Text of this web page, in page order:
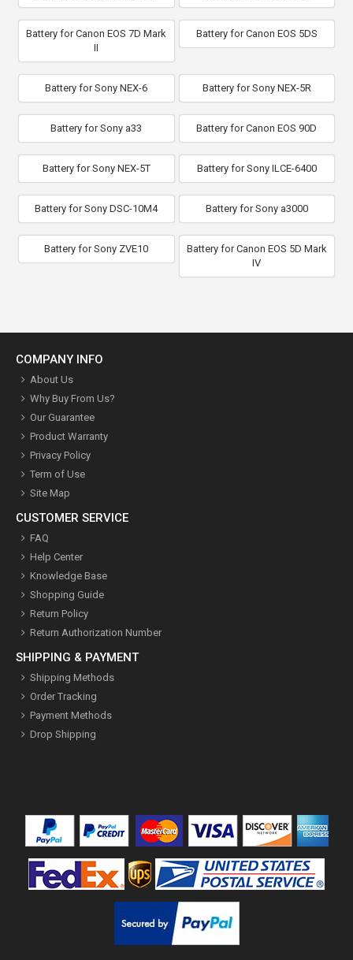
Battery for Canon EOS 7D Mark
II
Battery for Canon EOS 5DS
Battery for Sony NEX-6 Battery for Sony NEX-5R
Battery for Sony a33 Battery for Canon EOS 90D
Battery for Sony NEX-5T Battery for Sony ILCE-6400
Battery for Sony DSC-10M4 Battery for Sony a3000
Battery for Sony ZVE10
Battery for Canon EOS 5D Mark
IV
COMPANY INFO
About Us
Why Buy From Us?
Our Guarantee
Product Warranty
Privacy Policy
Term of Use
Site Map
CUSTOMER SERVICE
FAQ
Help Center
Knowledge Base
Shopping Guide
Return Policy
Return Authorization Number
SHIPPING & PAYMENT
Shipping Methods
Order Tracking
Payment Methods
Drop Shipping